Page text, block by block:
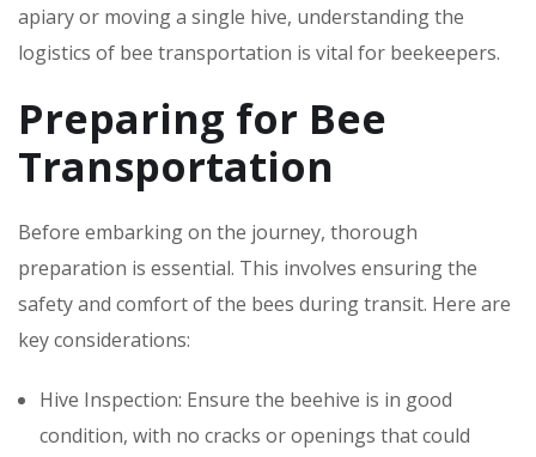
apiary or moving a single hive, understanding the
logistics of bee transportation is vital for beekeepers.
Preparing for Bee
Transportation
Before embarking on the journey, thorough
preparation is essential. This involves ensuring the
safety and comfort of the bees during transit. Here are
key considerations:
Hive Inspection: Ensure the beehive is in good
condition, with no cracks or openings that could